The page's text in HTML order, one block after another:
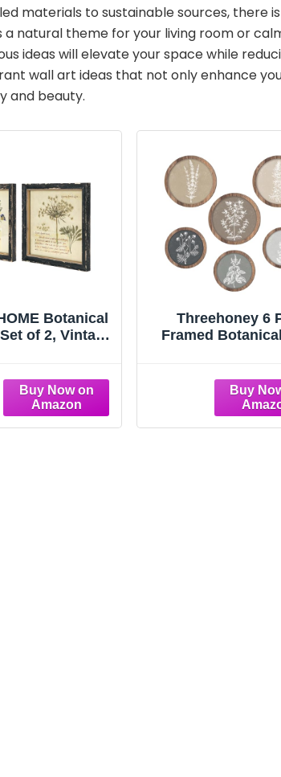
materials to sustainable sources, there
a natural theme for your living room or
ideas will elevate your space while
wall art ideas that not only enhance
and beauty.
Botanical
of 2, Vintage
Threehoney 6
Framed
Hanging
Botanical
Wooden Rustic